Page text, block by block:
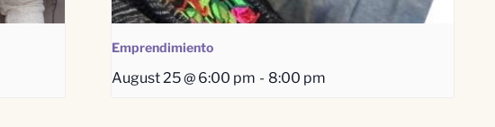
Emprendimiento
August 25 @ 6:00 pm - 8:00 pm